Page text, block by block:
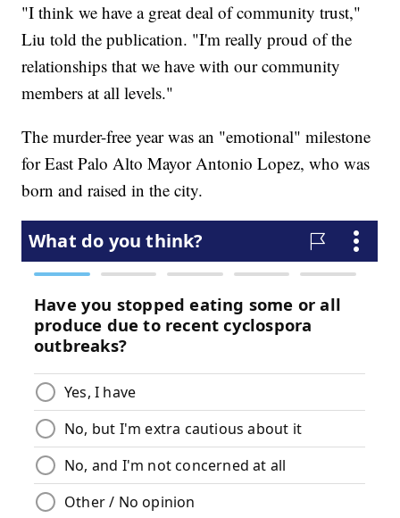
"I think we have a great deal of community trust,"
Liu told the publication. "I'm really proud of the
relationships that we have with our community
members at all levels."
The murder-free year was an "emotional" milestone
for East Palo Alto Mayor Antonio Lopez, who was
born and raised in the city.